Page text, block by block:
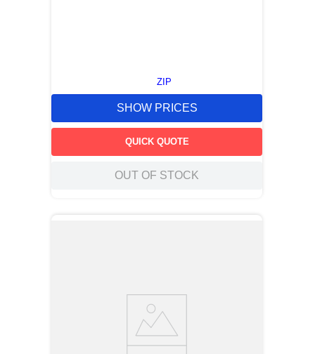
ZIP
SHOW PRICES
QUICK QUOTE
OUT OF STOCK